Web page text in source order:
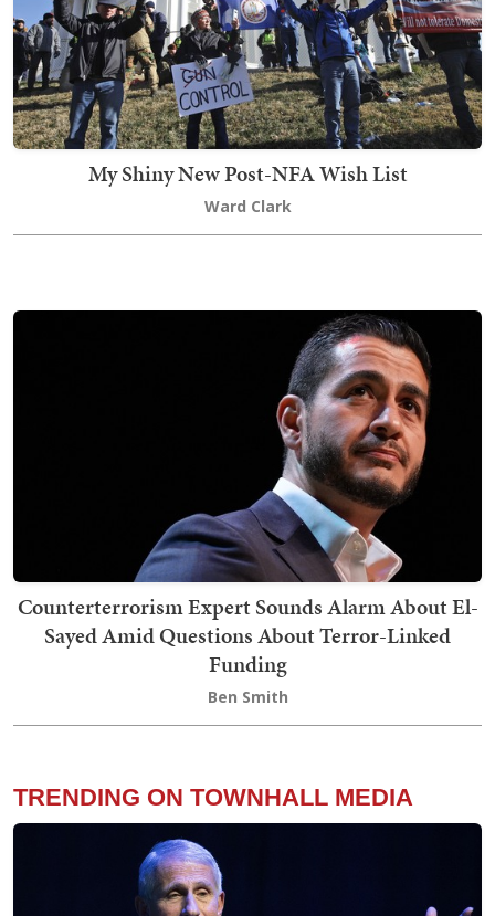
My Shiny New Post-NFA Wish List
Ward Clark
Counterterrorism Expert Sounds Alarm About El-
Sayed Amid Questions About Terror-Linked
Funding
Ben Smith
TRENDING ON TOWNHALL MEDIA